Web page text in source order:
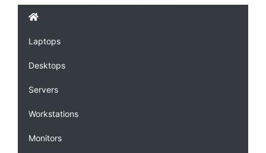
Laptops
Desktops
Servers
Workstations
Monitors